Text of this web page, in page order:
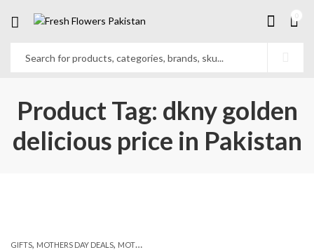
Product Tag: dkny golden
delicious price in Pakistan
GIFTS, MOTHERS DAY DEALS, MOTHERS DAY PERFUMES